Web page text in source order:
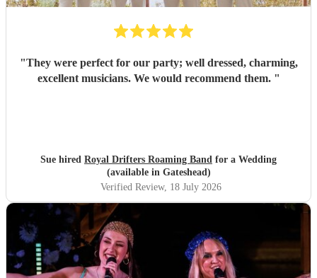
"They were perfect for our party; well dressed, charming,
excellent musicians. We would recommend them. "
Sue hired Royal Drifters Roaming Band for a Wedding
(available in Gateshead)
Verified Review, 18 July 2026